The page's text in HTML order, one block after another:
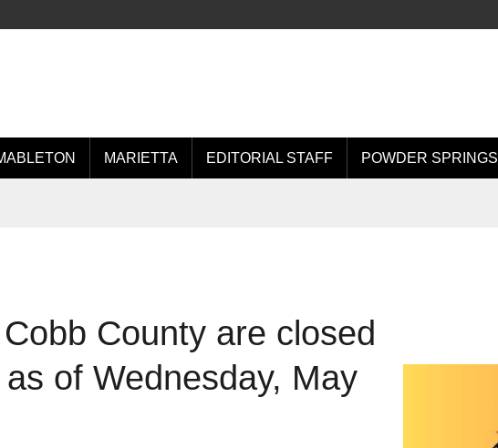
MARIETTA EDITORIAL STAFF POWDER SPRINGS
County are closed
of Wednesday, May